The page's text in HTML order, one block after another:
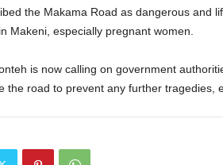
the Makama Road as dangerous and
Makeni, especially pregnant women.
is now calling on government
the road to prevent any further tragedies,